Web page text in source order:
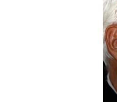
of
in
firm
to
his